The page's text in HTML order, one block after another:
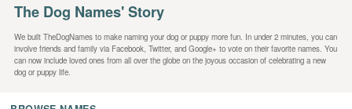
The Dog Names' Story
We built TheDogNames to make naming your dog or puppy more fun. In under 2 minutes, you can
involve friends and family via Facebook, Twitter, and Google+ to vote on their favorite names. You
can now include loved ones from all over the globe on the joyous occasion of celebrating a new
dog or puppy life.